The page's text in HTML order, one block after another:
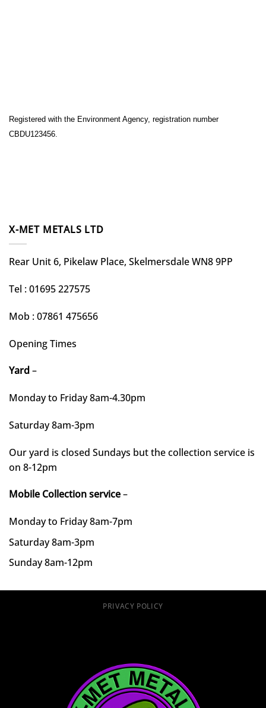
Registered with the Environment Agency, registration number
CBDU123456.
X-MET METALS LTD
Rear Unit 6, Pikelaw Place, Skelmersdale WN8 9PP
Tel : 01695 227575
Mob : 07861 475656
Opening Times
Yard –
Monday to Friday 8am-4.30pm
Saturday 8am-3pm
Our yard is closed Sundays but the collection service is
on 8-12pm
Mobile Collection service–
Monday to Friday 8am-7pm
Saturday 8am-3pm
Sunday 8am-12pm
PRIVACY POLICY